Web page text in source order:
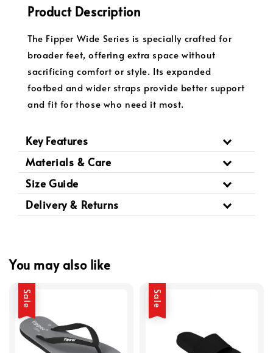
Product Description
The Fipper Wide Series is specially crafted for
broader feet, offering extra space without
sacrificing comfort or style. Its expanded
footbed and wider straps provide better support
and fit for those who need it most.
Key Features
Materials & Care
Size Guide
Delivery & Returns
You may also like
Sale Sale